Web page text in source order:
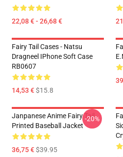
22,08 € - 26,68 €
Fairy Tail Cases - Natsu
Dragneel IPhone Soft Case
RB0607
14,53 €$15.8
Janpanese Anime Fairy Tail
Printed Baseball Jacket
36,75 €$39.95
-20%